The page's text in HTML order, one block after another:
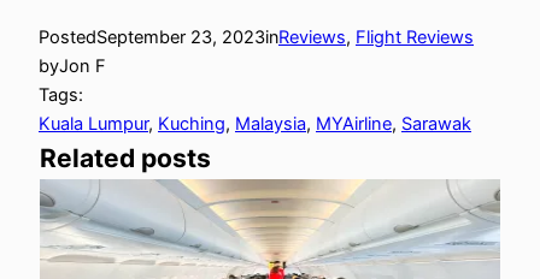
PostedSeptember 23, 2023inReviews, Flight Reviews
byJon F
Tags:
Kuala Lumpur, Kuching, Malaysia, MYAirline, Sarawak
Related posts